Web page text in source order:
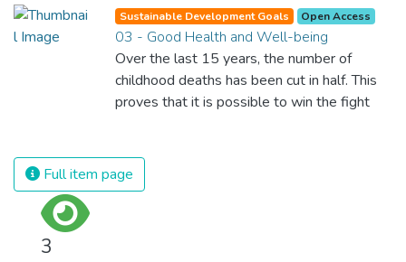
Sustainable Development Goals Open Access
03 - Good Health and Well-being
Over the last 15 years, the number of
childhood deaths has been cut in half. This
proves that it is possible to win the fight
and resources on treating illnesses that are
surprisingly easy to prevent. The new goal
Full item page
3